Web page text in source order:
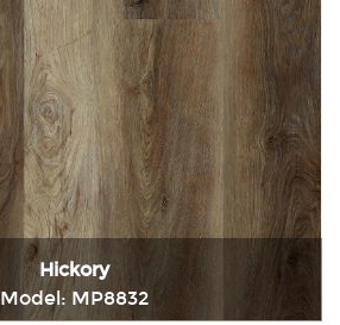
Hickory
Model: MP8832